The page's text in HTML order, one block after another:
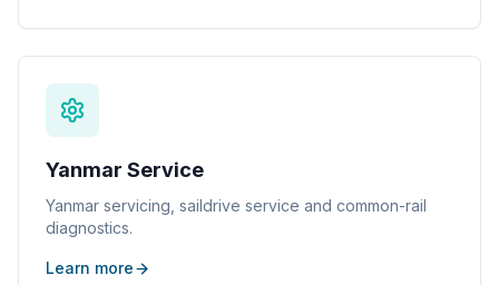
Yanmar Service
Yanmar servicing, saildrive service and common-rail
diagnostics.
Learn more